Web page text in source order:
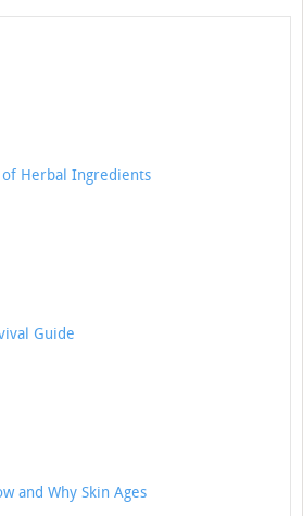
Herbal Ingredients
Guide
and Why Skin Ages